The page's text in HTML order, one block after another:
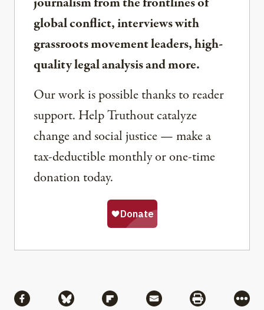
global conflict, interviews with
grassroots movement leaders, high-
quality legal analysis and more.
Our work is possible thanks to reader
support. Help Truthout catalyze
change and social justice — make a
tax-deductible monthly or one-time
donation today.
Share via Facebook
Share via BlueskyShare via Flipboard
Share via MailShare via
More